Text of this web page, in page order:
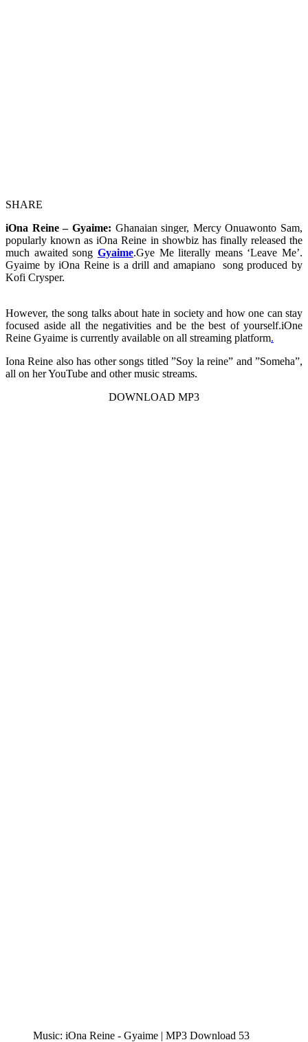
SHARE
iOna Reine – Gyaime: Ghanaian singer, Mercy Onuawonto Sam,
popularly known as iOna Reine in showbiz has finally released the
much awaited song Gyaime.Gye Me literally means ‘Leave Me’.
Gyaime by iOna Reine is a drill and amapiano song produced by
Kofi Crysper.
However, the song talks about hate in society and how one can stay
focused aside all the negativities and be the best of yourself.iOne
Reine Gyaime is currently available on all streaming platform.
Iona Reine also has other songs titled ”Soy la reine” and ”Someha”,
all on her YouTube and other music streams.
DOWNLOAD MP3
Music: iOna Reine - Gyaime | MP3 Download 53